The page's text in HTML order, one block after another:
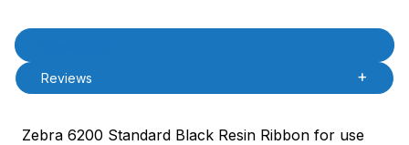
Product Description
Reviews
Zebra 6200 Standard Black Resin Ribbon for use